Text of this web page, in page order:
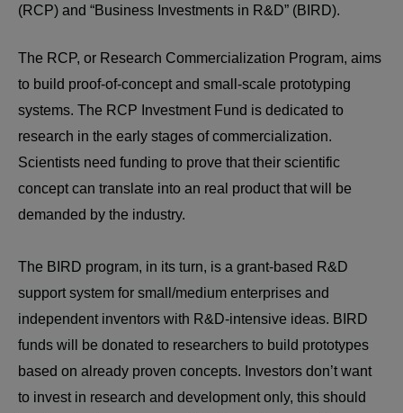
(RCP) and “Business Investments in R&D” (BIRD).
The RCP, or Research Commercialization Program, aims
to build proof-of-concept and small-scale prototyping
systems. The RCP Investment Fund is dedicated to
research in the early stages of commercialization.
Scientists need funding to prove that their scientific
concept can translate into an real product that will be
demanded by the industry.
The BIRD program, in its turn, is a grant-based R&D
support system for small/medium enterprises and
independent inventors with R&D-intensive ideas. BIRD
funds will be donated to researchers to build prototypes
based on already proven concepts. Investors don’t want
to invest in research and development only, this should